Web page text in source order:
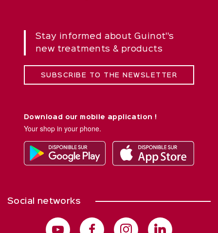
Stay informed about Guinot''s
new treatments & products
SUBSCRIBE TO THE NEWSLETTER
Download our mobile application !
Your shop in your phone.
Social networks